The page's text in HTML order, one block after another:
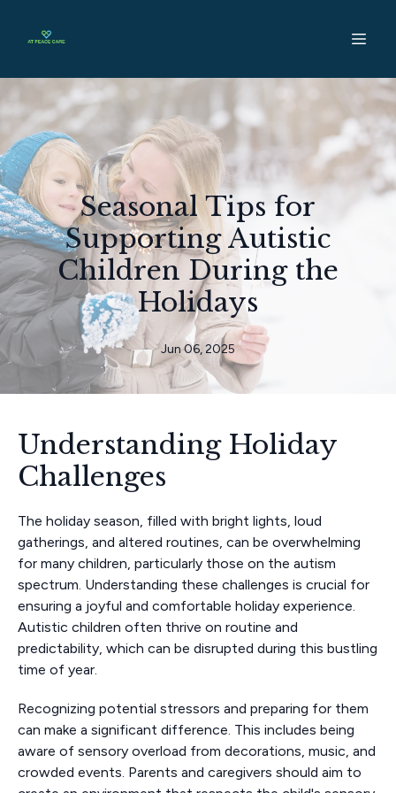
Seasonal Tips for
Supporting Autistic
Children During the
Holidays
Jun 06, 2025
Understanding Holiday
Challenges
The holiday season, filled with bright lights, loud
gatherings, and altered routines, can be overwhelming
for many children, particularly those on the autism
spectrum. Understanding these challenges is crucial for
ensuring a joyful and comfortable holiday experience.
Autistic children often thrive on routine and
predictability, which can be disrupted during this bustling
time of year.
Recognizing potential stressors and preparing for them
can make a significant difference. This includes being
aware of sensory overload from decorations, music, and
crowded events. Parents and caregivers should aim to